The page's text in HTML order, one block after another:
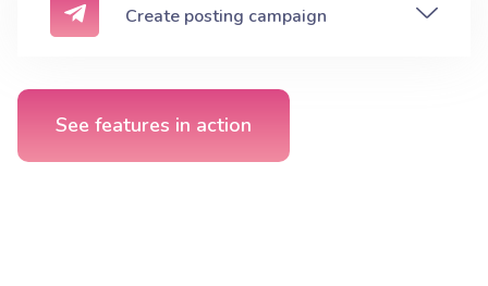
Create posting campaign
See features in action